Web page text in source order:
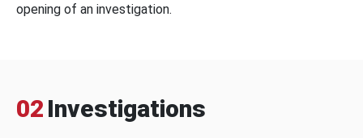
opening of an investigation.
02 Investigations